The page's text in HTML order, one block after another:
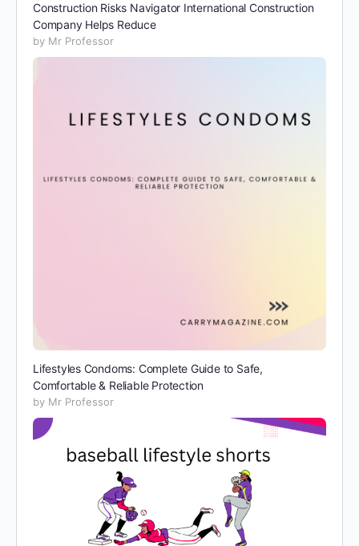
Construction Risks Navigator International Construction
Company Helps Reduce
by Mr Professor
Lifestyles Condoms: Complete Guide to Safe,
Comfortable & Reliable Protection
by Mr Professor